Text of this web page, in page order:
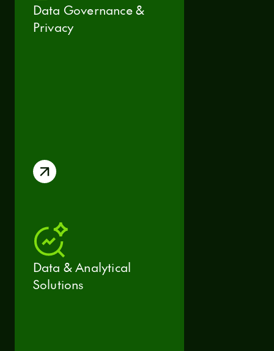
Data Governance &
Privacy
Data & Analytical
Solutions